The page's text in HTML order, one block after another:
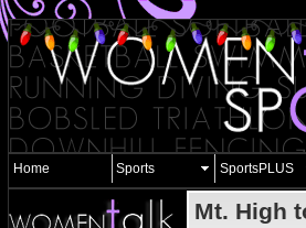
Home Sports SportsPLUS
Mt. High